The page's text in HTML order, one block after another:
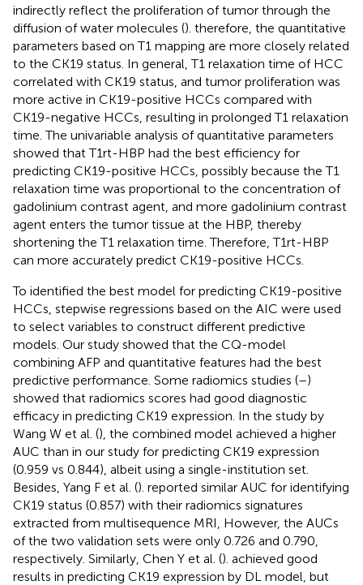
indirectly reflect the proliferation of tumor through the
diffusion of water molecules (). therefore, the quantitative
parameters based on T1 mapping are more closely related
to the CK19 status. In general, T1 relaxation time of HCC
correlated with CK19 status, and tumor proliferation was
more active in CK19-positive HCCs compared with
CK19-negative HCCs, resulting in prolonged T1 relaxation
time. The univariable analysis of quantitative parameters
showed that T1rt-HBP had the best efficiency for
predicting CK19-positive HCCs, possibly because the T1
relaxation time was proportional to the concentration of
gadolinium contrast agent, and more gadolinium contrast
agent enters the tumor tissue at the HBP, thereby
shortening the T1 relaxation time. Therefore, T1rt-HBP
can more accurately predict CK19-positive HCCs.
To identified the best model for predicting CK19-positive
HCCs, stepwise regressions based on the AIC were used
to select variables to construct different predictive
models. Our study showed that the CQ-model
combining AFP and quantitative features had the best
predictive performance. Some radiomics studies (–)
showed that radiomics scores had good diagnostic
efficacy in predicting CK19 expression. In the study by
Wang W et al. (), the combined model achieved a higher
AUC than in our study for predicting CK19 expression
(0.959 vs 0.844), albeit using a single-institution set.
Besides, Yang F et al. (). reported similar AUC for identifying
CK19 status (0.857) with their radiomics signatures
extracted from multisequence MRI, However, the AUCs
of the two validation sets were only 0.726 and 0.790,
respectively. Similarly, Chen Y et al. (). achieved good
results in predicting CK19 expression by DL model, but